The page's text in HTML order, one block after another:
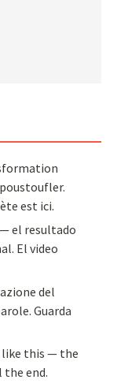
est ici.
el resultado
El video
del
Guarda
like this — the
end.